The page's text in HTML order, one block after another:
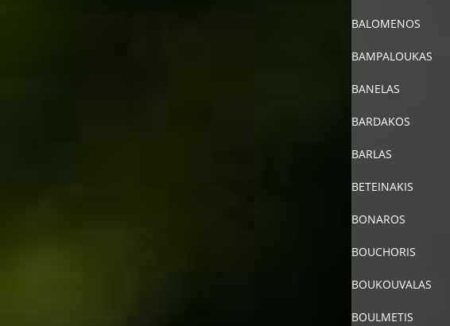
BALOMENOS
BAMPALOUKAS
BANELAS
BARDAKOS
BARLAS
BETEINAKIS
BONAROS
BOUCHORIS
BOUKOUVALAS
BOULMETIS